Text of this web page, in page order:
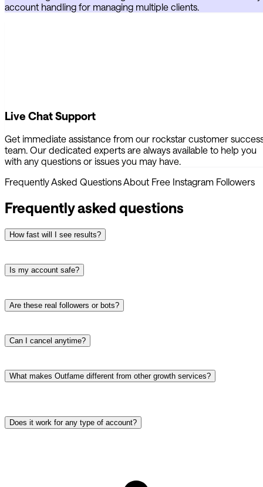
account handling for managing multiple clients.
Live Chat Support
Get immediate assistance from our rockstar customer
team. Our dedicated experts are always available to help you
with any questions or issues you may have.
Frequently Asked Questions About Free Instagram Followers
Frequently asked questions
How fast will I see results?
Is my account safe?
Are these real followers or bots?
Can I cancel anytime?
What makes Outfame different from other growth services?
Does it work for any type of account?